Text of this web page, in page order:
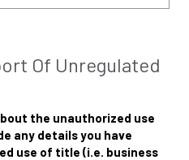
Of Unregulated
the unauthorized use
any details you have
use of title (i.e. business